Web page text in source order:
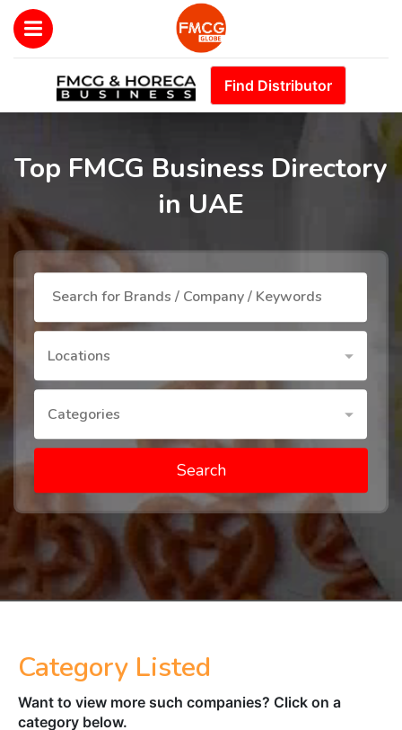
Find Distributor
Top FMCG Business Directory
in UAE
Locations
Categories
Search
Category Listed
Want to view more such companies? Click on a
category below.